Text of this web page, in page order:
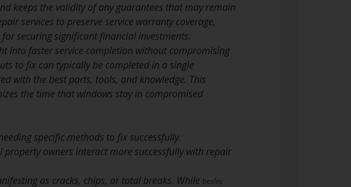
keeps the validity of any guarantees that may remain
services to preserve service warranty coverage,
securing significant financial investments.
into faster service completion without compromising
to fix can typically be completed in a single
with the best parts, tools, and knowledge. This
the time that windows stay in compromised
specific methods to fix successfully.
owners interact more successfully with repair
as cracks, chips, or total breaks. While bexley